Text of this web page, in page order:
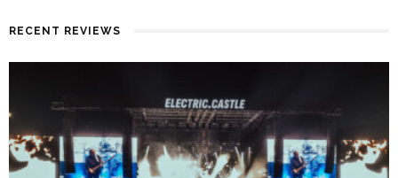
RECENT REVIEWS